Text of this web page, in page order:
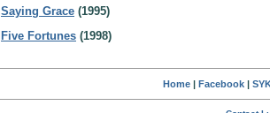
Saying Grace (1995)
Five Fortunes (1998)
Home| Facebook|